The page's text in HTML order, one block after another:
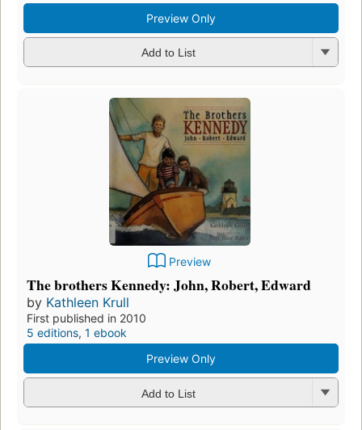
Preview Only
Add to List
Preview
The brothers Kennedy: John, Robert, Edward
by Kathleen Krull
First published in 2010
5 editions, 1 ebook
Preview Only
Add to List